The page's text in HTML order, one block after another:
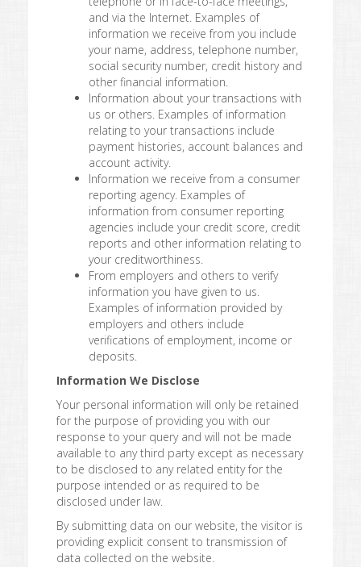
and via the Internet. Examples of
information we receive from you include
your name, address, telephone number,
social security number, credit history and
other financial information.
Information about your transactions with
us or others. Examples of information
relating to your transactions include
payment histories, account balances and
account activity.
Information we receive from a consumer
reporting agency. Examples of
information from consumer reporting
agencies include your credit score, credit
reports and other information relating to
your creditworthiness.
From employers and others to verify
information you have given to us.
Examples of information provided by
employers and others include
verifications of employment, income or
deposits.
Information We Disclose
Your personal information will only be retained
for the purpose of providing you with our
response to your query and will not be made
available to any third party except as necessary
to be disclosed to any related entity for the
purpose intended or as required to be
disclosed under law.
By submitting data on our website, the visitor is
providing explicit consent to transmission of
data collected on the website.